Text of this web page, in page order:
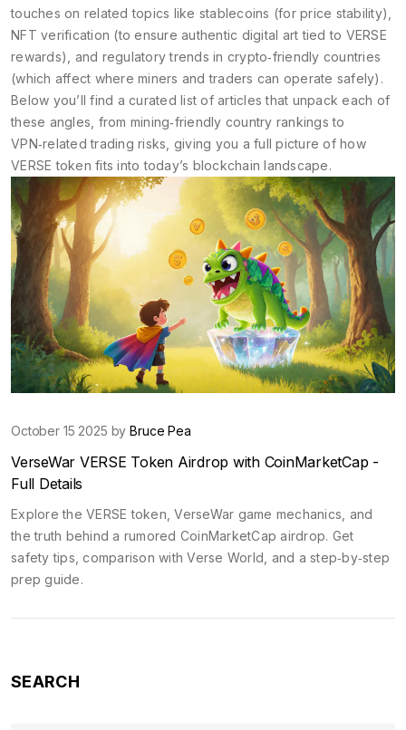
touches on related topics like stablecoins (for price stability),
NFT verification (to ensure authentic digital art tied to VERSE
rewards), and regulatory trends in crypto‑friendly countries
(which affect where miners and traders can operate safely).
Below you’ll find a curated list of articles that unpack each of
these angles, from mining‑friendly country rankings to
VPN‑related trading risks, giving you a full picture of how
VERSE token fits into today’s blockchain landscape.
October 15 2025 byBruce Pea
VerseWar VERSE Token Airdrop with CoinMarketCap -
Full Details
Explore the VERSE token, VerseWar game mechanics, and
the truth behind a rumored CoinMarketCap airdrop. Get
safety tips, comparison with Verse World, and a step‑by‑step
prep guide.
SEARCH